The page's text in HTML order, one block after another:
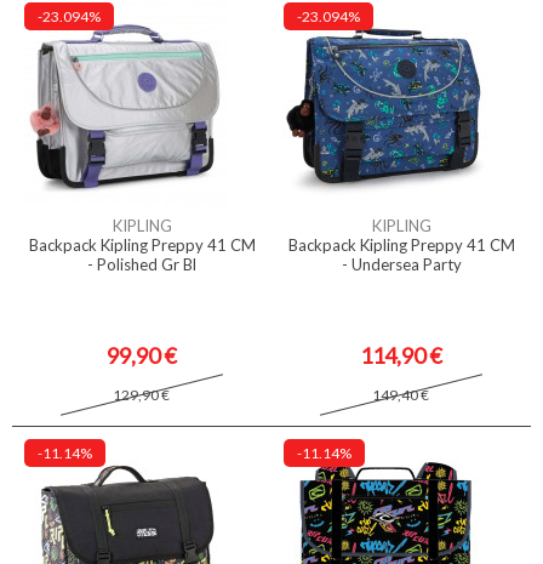
-23.094%
KIPLING
Backpack Kipling Preppy 41 CM
- Polished Gr Bl
99,90 €
129,90 €
-23.094%
KIPLING
Backpack Kipling Preppy 41 CM
- Undersea Party
114,90 €
149,40 €
-11.14% -11.14%